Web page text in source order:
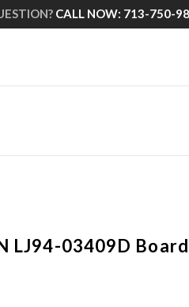
CALL NOW: 713-750-
LJ94-03409D